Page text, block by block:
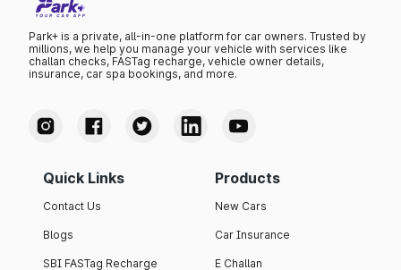
Park+ is a private, all-in-one platform for car owners. Trusted by
millions, we help you manage your vehicle with services like
challan checks, FASTag recharge, vehicle owner details,
insurance, car spa bookings, and more.
Quick Links
Contact Us
Blogs
SBI FASTag Recharge
Products
New Cars
Car Insurance
E Challan